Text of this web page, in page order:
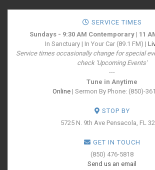
SERVICE TIMES
Sundays - 9:30 AM Contemporary | 11
In Sanctuary | In Your Car (89.1 FM) |
Service times occasionally change for special
check 'Upcoming Events'
---
Tune in Anytime
Online| Sermon By Phone: (850)-
STOP BY
5725 N. 9th Ave Pensacola, FL
GET IN TOUCH
(850) 476-5818
Send us an email